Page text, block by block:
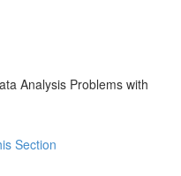
Analysis Problems with
Section